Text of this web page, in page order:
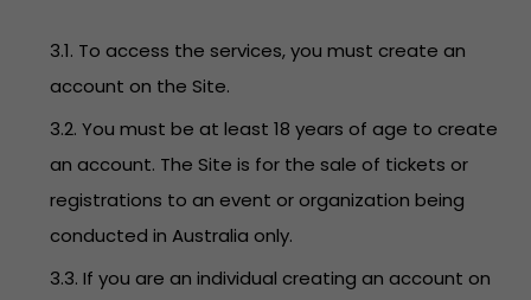
3.1. To access the services, you must create an
account on the Site.
3.2. You must be at least 18 years of age to create
an account. The Site is for the sale of tickets or
registrations to an event or organization being
conducted in Australia only.
3.3. If you are an individual creating an account on